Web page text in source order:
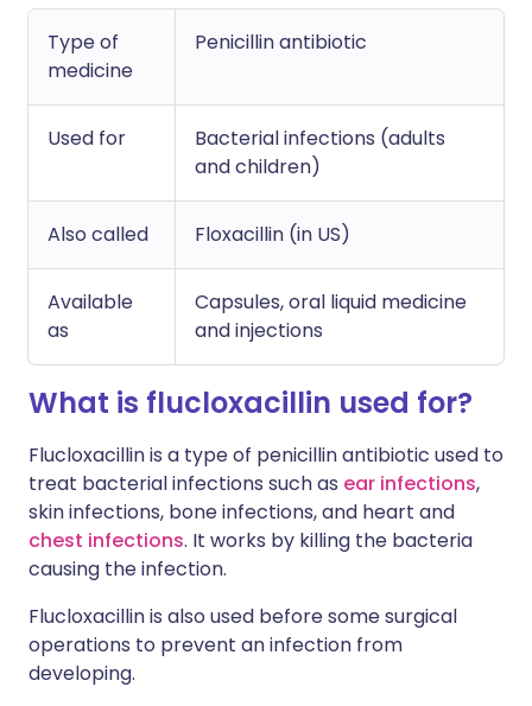
Type of
medicine
Penicillin antibiotic
Used for
Bacterial infections (adults
and children)
Also called Floxacillin (in US)
Available
as
Capsules, oral liquid medicine
and injections
What is flucloxacillin used for?
Flucloxacillin is a type of penicillin antibiotic used to
treat bacterial infections such as ear infections,
skin infections, bone infections, and heart and
chest infections. It works by killing the bacteria
causing the infection.
Flucloxacillin is also used before some surgical
operations to prevent an infection from
developing.